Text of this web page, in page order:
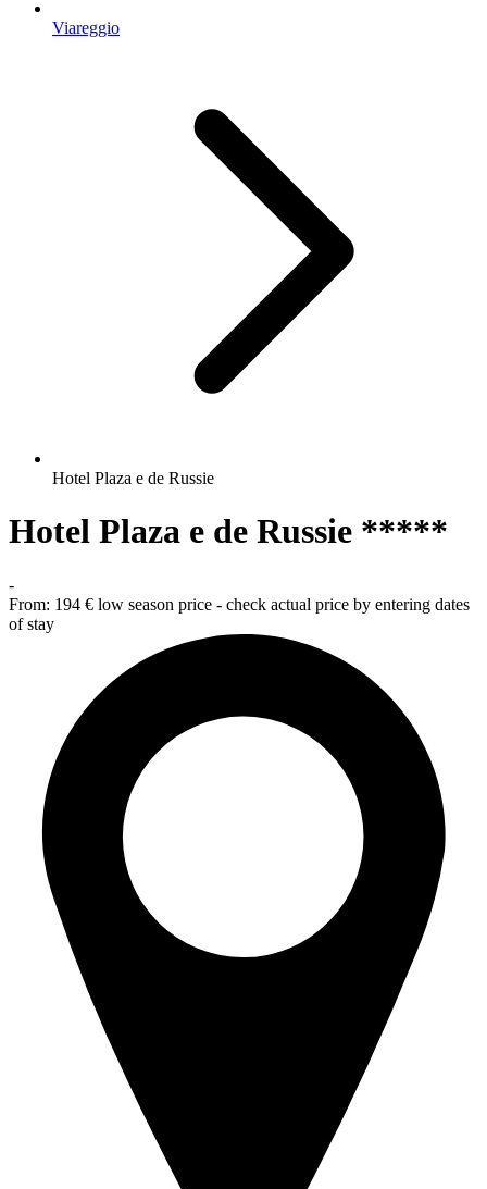
Viareggio
Hotel Plaza e de Russie
Hotel Plaza e de Russie *****
-
From: 194 € low season price - check actual price by entering dates
of stay